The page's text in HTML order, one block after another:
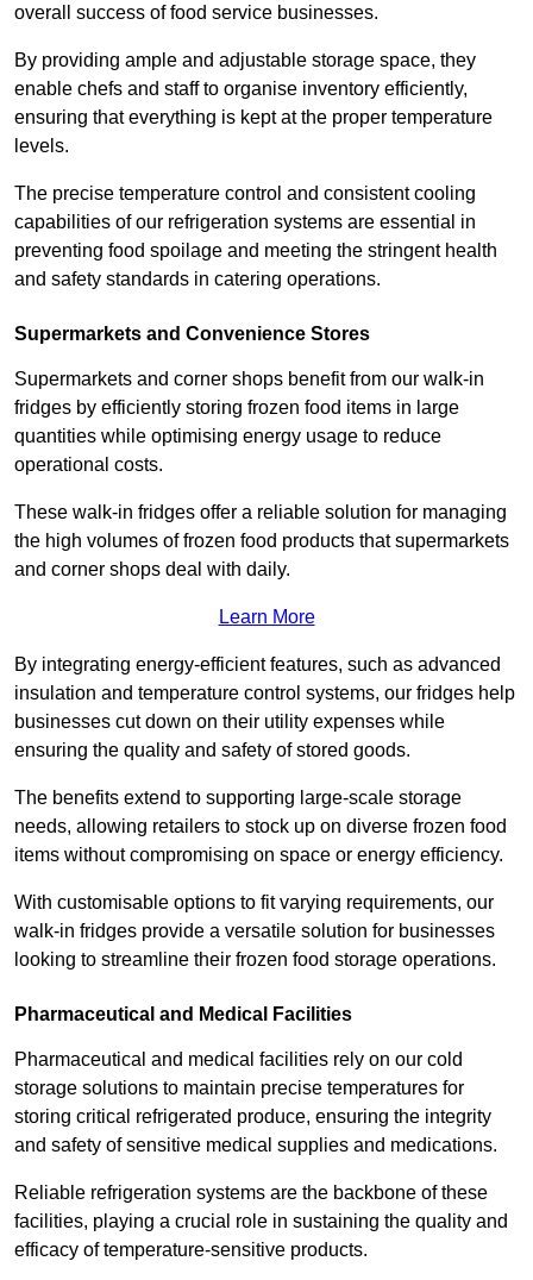
overall success of food service businesses.
By providing ample and adjustable storage space, they
enable chefs and staff to organise inventory efficiently,
ensuring that everything is kept at the proper temperature
levels.
The precise temperature control and consistent cooling
capabilities of our refrigeration systems are essential in
preventing food spoilage and meeting the stringent health
and safety standards in catering operations.
Supermarkets and Convenience Stores
Supermarkets and corner shops benefit from our walk-in
fridges by efficiently storing frozen food items in large
quantities while optimising energy usage to reduce
operational costs.
These walk-in fridges offer a reliable solution for managing
the high volumes of frozen food products that supermarkets
and corner shops deal with daily.
Learn More
By integrating energy-efficient features, such as advanced
insulation and temperature control systems, our fridges help
businesses cut down on their utility expenses while
ensuring the quality and safety of stored goods.
The benefits extend to supporting large-scale storage
needs, allowing retailers to stock up on diverse frozen food
items without compromising on space or energy efficiency.
With customisable options to fit varying requirements, our
walk-in fridges provide a versatile solution for businesses
looking to streamline their frozen food storage operations.
Pharmaceutical and Medical Facilities
Pharmaceutical and medical facilities rely on our cold
storage solutions to maintain precise temperatures for
storing critical refrigerated produce, ensuring the integrity
and safety of sensitive medical supplies and medications.
Reliable refrigeration systems are the backbone of these
facilities, playing a crucial role in sustaining the quality and
efficacy of temperature-sensitive products.